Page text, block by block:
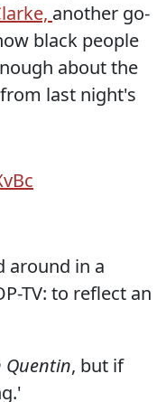
another go-
black people
about the
last night's
around in a
TV: to reflect an
Quentin, but if